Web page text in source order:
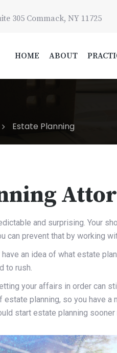
305 Commack, NY 11725
HOME ABOUT
Estate Planning
and surprising. Your
can prevent that by working
an idea of what estate
to rush.
your affairs in order can
planning, so you have a
start estate planning sooner